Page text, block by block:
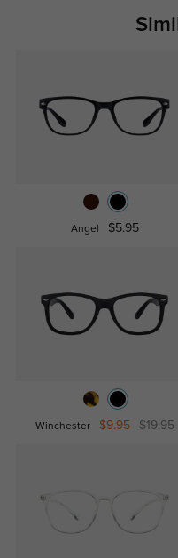
Angel $5.95
Winchester $9.95 $19.95